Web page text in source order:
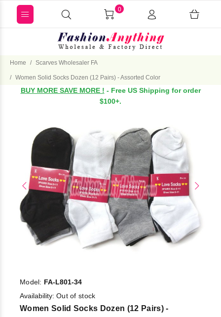
0
Home Scarves Wholesaler FA
Women Solid Socks Dozen (12 Pairs) - Assorted Color
BUY MORE SAVE MORE ! - Free US Shipping for order
$100+.
Model: FA-L801-34
Availability: Out of stock
Women Solid Socks Dozen (12 Pairs) -